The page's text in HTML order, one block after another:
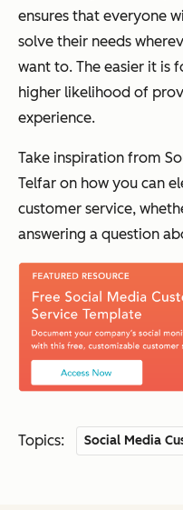
ensures that everyone
solve their needs
want to. The easier it is
higher likelihood of
experience.
Take inspiration from
Telfar on how you can
customer service,
answering a question
Topics: Social Media